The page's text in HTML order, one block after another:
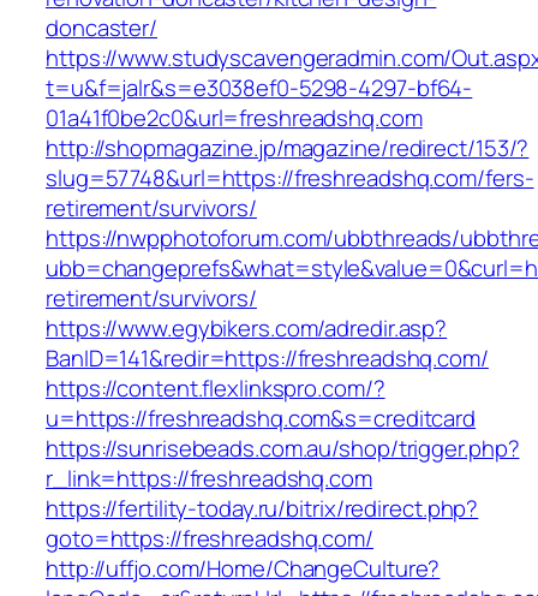
doncaster/
https://www.studyscavengeradmin.com/
t=u&f=jalr&s=e3038ef0-5298-4297-bf64-
01a41f0be2c0&url=freshreadshq.com
http://shopmagazine.jp/magazine/redirect/153/?
slug=57748&url=https://freshreadshq.com/fers-
retirement/survivors/
https://nwpphotoforum.com/ubbthreads/
retirement/survivors/
https://www.egybikers.com/adredir.asp?
BanID=141&redir=https://freshreadshq.com/
https://content.flexlinkspro.com/?
u=https://freshreadshq.com&s=creditcard
https://sunrisebeads.com.au/shop/trigger.php?
r_link=https://freshreadshq.com
https://fertility-today.ru/bitrix/redirect.php?
goto=https://freshreadshq.com/
http://uffjo.com/Home/ChangeCulture?